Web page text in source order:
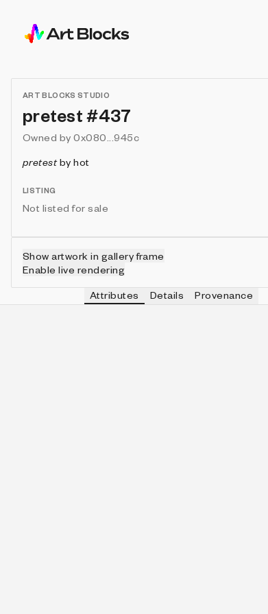
ART BLOCKS STUDIO
pretest #437
Owned by 0x080...945c
pretestbyhot
LISTING
Not listed for sale
Show artwork in gallery frame
Enable live rendering
Attributes Details Provenance